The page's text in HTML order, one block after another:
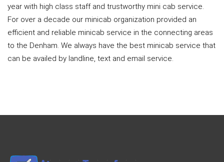
year with high class staff and trustworthy mini cab service.
For over a decade our minicab organization provided an
efficient and reliable minicab service in the connecting areas
to the Denham. We always have the best minicab service that
can be availed by landline, text and email service.